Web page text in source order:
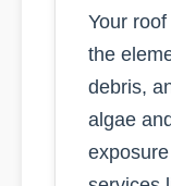
Your
the
debris,
algae